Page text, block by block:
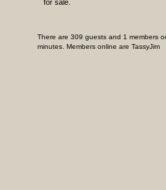
for sale.
There are 309 guests and 1 members
minutes. Members online are TassyJim